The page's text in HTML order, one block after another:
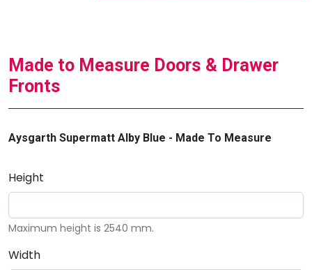
Made to Measure Doors & Drawer
Fronts
Aysgarth Supermatt Alby Blue - Made To Measure
Height
Maximum height is 2540 mm.
Width